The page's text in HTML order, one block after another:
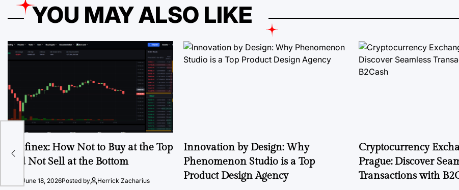
YOU MAY ALSO LIKE
Ausfinex: How Not to Buy at the Top
and Not Sell at the Bottom
June 18, 2026Posted by Herrick Zacharius
Innovation by Design: Why
Phenomenon Studio is a Top
Product Design Agency
Cryptocurrency
Prague: Discover
Transactions with